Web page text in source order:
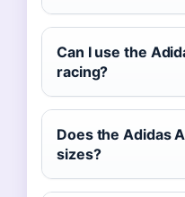
Can I use the
racing?
Does the Adidas
sizes?